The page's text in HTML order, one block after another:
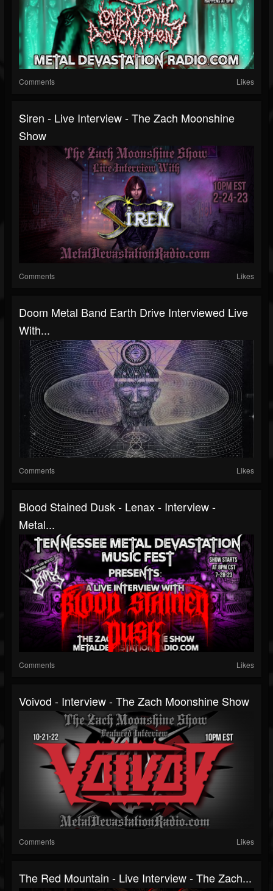
Comments Likes
Siren - Live Interview - The Zach Moonshine
Show
Comments Likes
Doom Metal Band Earth Drive Interviewed Live
With...
Comments Likes
Blood Stained Dusk - Lenax - Interview -
Metal...
Comments Likes
Voivod - Interview - The Zach Moonshine Show
Comments Likes
The Red Mountain - Live Interview - The Zach...